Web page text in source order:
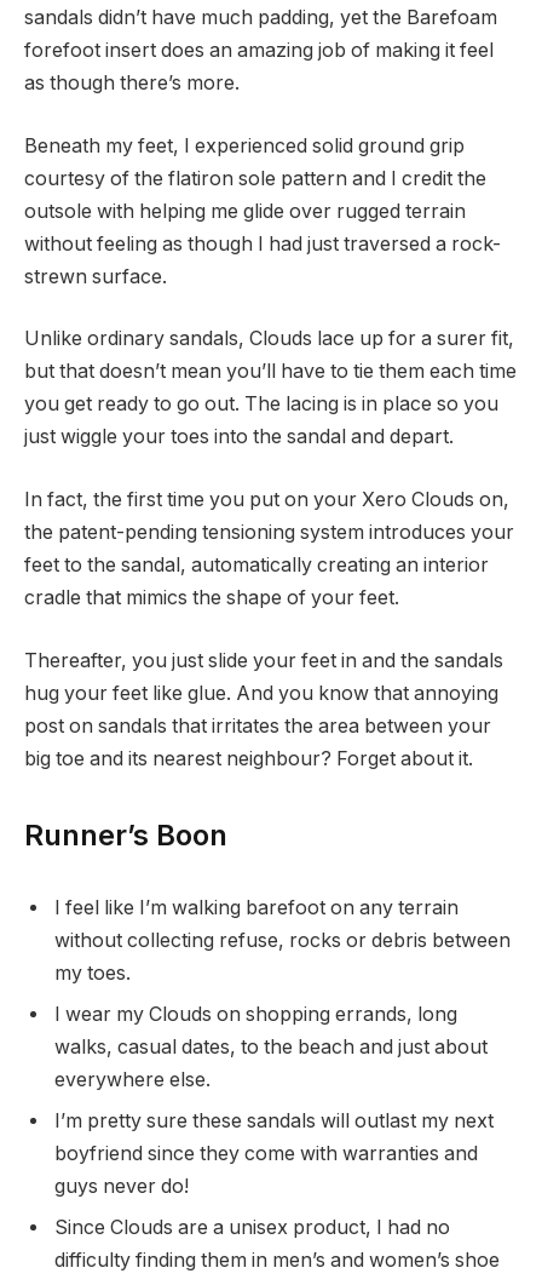
sandals didn’t have much padding, yet the Barefoam
forefoot insert does an amazing job of making it feel
as though there’s more.
Beneath my feet, I experienced solid ground grip
courtesy of the flatiron sole pattern and I credit the
outsole with helping me glide over rugged terrain
without feeling as though I had just traversed a rock-
strewn surface.
Unlike ordinary sandals, Clouds lace up for a surer fit,
but that doesn’t mean you’ll have to tie them each time
you get ready to go out. The lacing is in place so you
just wiggle your toes into the sandal and depart.
In fact, the first time you put on your Xero Clouds on,
the patent-pending tensioning system introduces your
feet to the sandal, automatically creating an interior
cradle that mimics the shape of your feet.
Thereafter, you just slide your feet in and the sandals
hug your feet like glue. And you know that annoying
post on sandals that irritates the area between your
big toe and its nearest neighbour? Forget about it.
Runner’s Boon
I feel like I’m walking barefoot on any terrain
without collecting refuse, rocks or debris between
my toes.
I wear my Clouds on shopping errands, long
walks, casual dates, to the beach and just about
everywhere else.
I’m pretty sure these sandals will outlast my next
boyfriend since they come with warranties and
guys never do!
Since Clouds are a unisex product, I had no
difficulty finding them in men’s and women’s shoe